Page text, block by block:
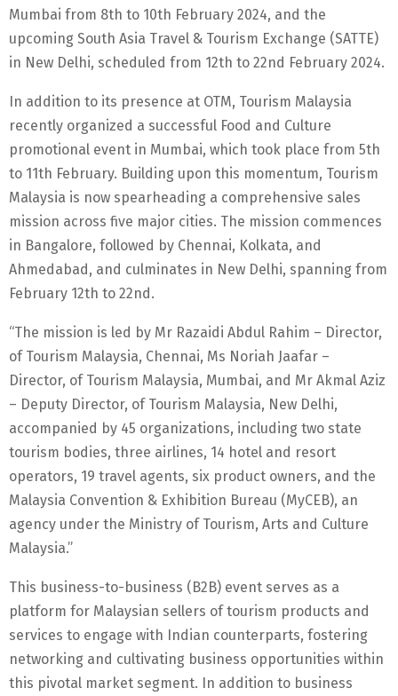
Mumbai from 8th to 10th February 2024, and the
upcoming South Asia Travel & Tourism Exchange (SATTE)
in New Delhi, scheduled from 12th to 22nd February 2024.
In addition to its presence at OTM, Tourism Malaysia
recently organized a successful Food and Culture
promotional event in Mumbai, which took place from 5th
to 11th February. Building upon this momentum, Tourism
Malaysia is now spearheading a comprehensive sales
mission across five major cities. The mission commences
in Bangalore, followed by Chennai, Kolkata, and
Ahmedabad, and culminates in New Delhi, spanning from
February 12th to 22nd.
“The mission is led by Mr Razaidi Abdul Rahim – Director,
of Tourism Malaysia, Chennai, Ms Noriah Jaafar –
Director, of Tourism Malaysia, Mumbai, and Mr Akmal Aziz
– Deputy Director, of Tourism Malaysia, New Delhi,
accompanied by 45 organizations, including two state
tourism bodies, three airlines, 14 hotel and resort
operators, 19 travel agents, six product owners, and the
Malaysia Convention & Exhibition Bureau (MyCEB), an
agency under the Ministry of Tourism, Arts and Culture
Malaysia.”
This business-to-business (B2B) event serves as a
platform for Malaysian sellers of tourism products and
services to engage with Indian counterparts, fostering
networking and cultivating business opportunities within
this pivotal market segment. In addition to business